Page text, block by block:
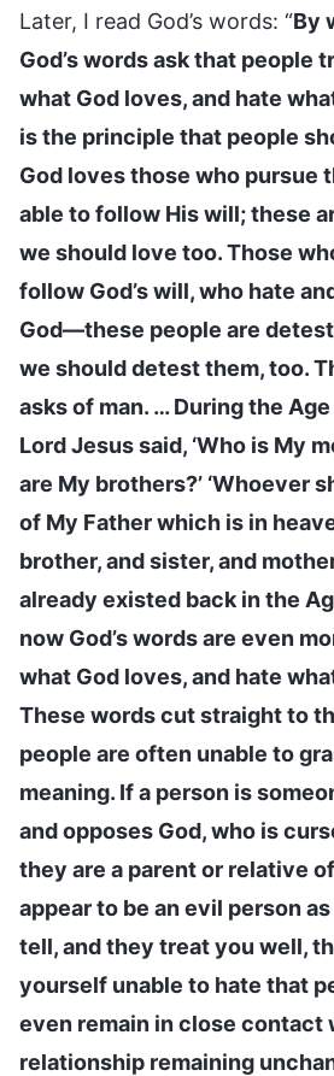
Later, I read God’s words: “By
God’s words ask that people
what God loves, and hate
is the principle that people
God loves those who pursue
able to follow His will; these
we should love too. Those
follow God’s will, who hate
God—these people are
we should detest them, too.
asks of man. … During the
Lord Jesus said, ‘Who is My
are My brothers?’ ‘Whoever
of My Father which is in
brother, and sister, and
already existed back in the
now God’s words are even
what God loves, and hate
These words cut straight to
people are often unable to
meaning. If a person is
and opposes God, who is
they are a parent or relative
appear to be an evil person
tell, and they treat you well,
yourself unable to hate that
even remain in close contact
relationship remaining